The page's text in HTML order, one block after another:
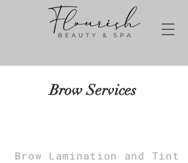
Brow Services
Brow Lamination and Tint